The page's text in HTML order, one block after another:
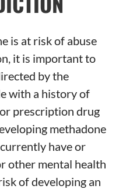
is at risk of abuse
it is important to
by the
with a history of
prescription drug
methadone
have or
other mental health
of developing an